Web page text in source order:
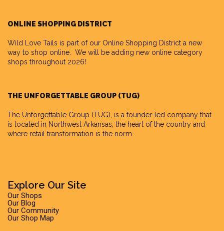
ONLINE SHOPPING DISTRICT
Wild Love Tails is part of our Online Shopping District a new
way to shop online. We will be adding new online category
shops throughout 2026!
THE UNFORGETTABLE GROUP (TUG)
The Unforgettable Group (TUG), is a founder-led company that
is located in Northwest Arkansas, the heart of the country and
where retail transformation is the norm.
Explore Our Site
Our Shops
Our Blog
Our Community
Our Shop Map